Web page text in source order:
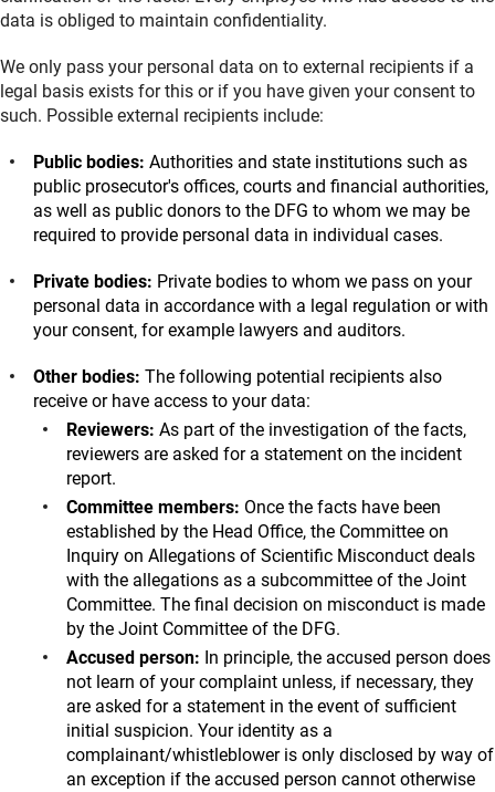
data is obliged to maintain confidentiality.
We only pass your personal data on to external recipients if a
legal basis exists for this or if you have given your consent to
such. Possible external recipients include:
Public bodies: Authorities and state institutions such as
public prosecutor's offices, courts and financial authorities,
as well as public donors to the DFG to whom we may be
required to provide personal data in individual cases.
Private bodies: Private bodies to whom we pass on your
personal data in accordance with a legal regulation or with
your consent, for example lawyers and auditors.
Other bodies: The following potential recipients also
receive or have access to your data:
Reviewers: As part of the investigation of the facts,
reviewers are asked for a statement on the incident
report.
Committee members: Once the facts have been
established by the Head Office, the Committee on
Inquiry on Allegations of Scientific Misconduct deals
with the allegations as a subcommittee of the Joint
Committee. The final decision on misconduct is made
by the Joint Committee of the DFG.
Accused person: In principle, the accused person does
not learn of your complaint unless, if necessary, they
are asked for a statement in the event of sufficient
initial suspicion. Your identity as a
complainant/whistleblower is only disclosed by way of
an exception if the accused person cannot otherwise